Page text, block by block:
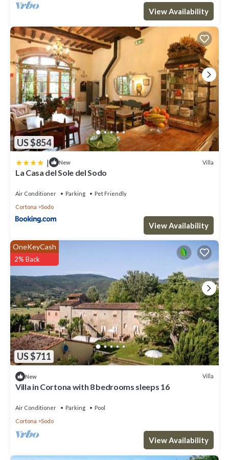
View Availability
US $854
| New Villa
La Casa del Sole del Sodo
Air Conditioner Parking
Pet Friendly
Cortona
Sodo
View Availability
US $711
OneKeyCash
2% Back
New Villa
Villa in Cortona with 8 bedrooms sleeps 16
Air Conditioner Parking
Pool
Cortona
Sodo
View Availability